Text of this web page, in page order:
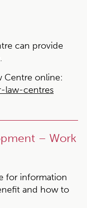
can provide
Centre online:
law-centres
– Work
for information
and how to